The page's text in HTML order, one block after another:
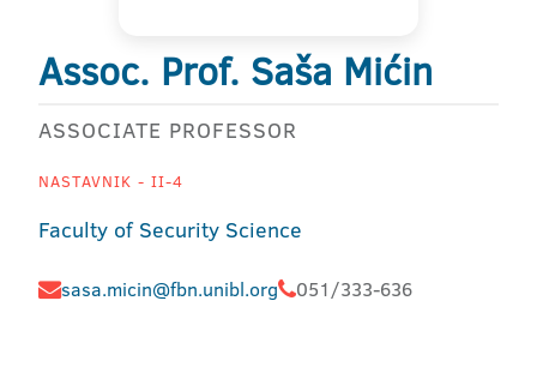
Assoc. Prof. Saša Mićin
ASSOCIATE PROFESSOR
NASTAVNIK - II-4
Faculty of Security Science
sasa.micin@fbn.unibl.org 051/333-636